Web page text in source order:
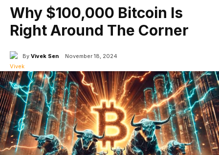
Why $100,000 Bitcoin Is
Right Around The Corner
By Vivek Sen November 18, 2024